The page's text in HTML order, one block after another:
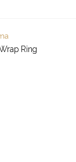
Ring